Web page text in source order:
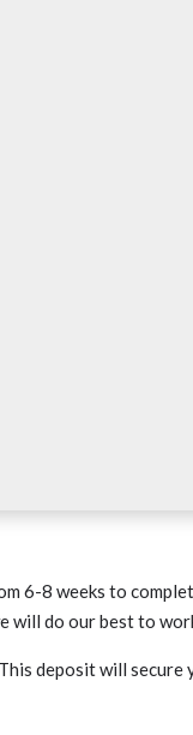
6-8 weeks to
will do our best to
deposit will